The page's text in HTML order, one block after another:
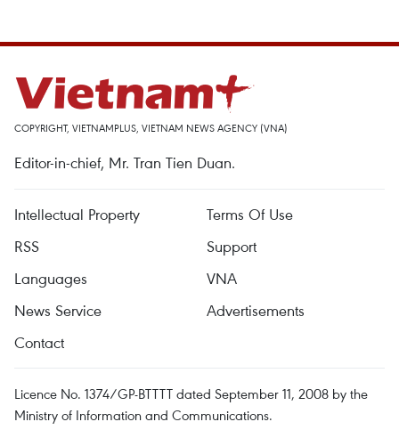
COPYRIGHT, VIETNAMPLUS, VIETNAM NEWS AGENCY (VNA)
Editor-in-chief, Mr. Tran Tien Duan.
Intellectual Property
Terms Of Use
RSS
Support
Languages
VNA
News Service
Advertisements
Contact
Licence No. 1374/GP-BTTTT dated September 11, 2008 by the
Ministry of Information and Communications.